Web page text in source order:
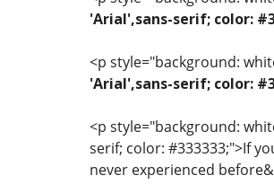
'Arial',sans-serif; color:
<p style="background:
'Arial',sans-serif; color:
<p style="background:
serif; color: #333333;">If
never experienced